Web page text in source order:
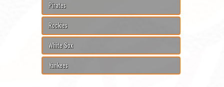
Pirates
Rockies
White Sox
Yankees